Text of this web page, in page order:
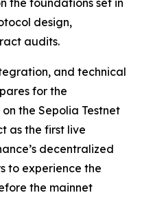
the foundations set in
design,
audits.
and technical
for the
on the Sepolia Testnet
as the first live
decentralized
to experience the
the mainnet